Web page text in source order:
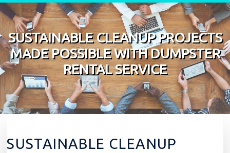
Skip to content
SUSTAINABLE CLEANUP PROJECTS
MADE POSSIBLE WITH DUMPSTER
RENTAL SERVICE
SUSTAINABLE CLEANUP